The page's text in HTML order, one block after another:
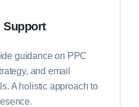
Support
guidance on PPC
and email
A holistic approach to